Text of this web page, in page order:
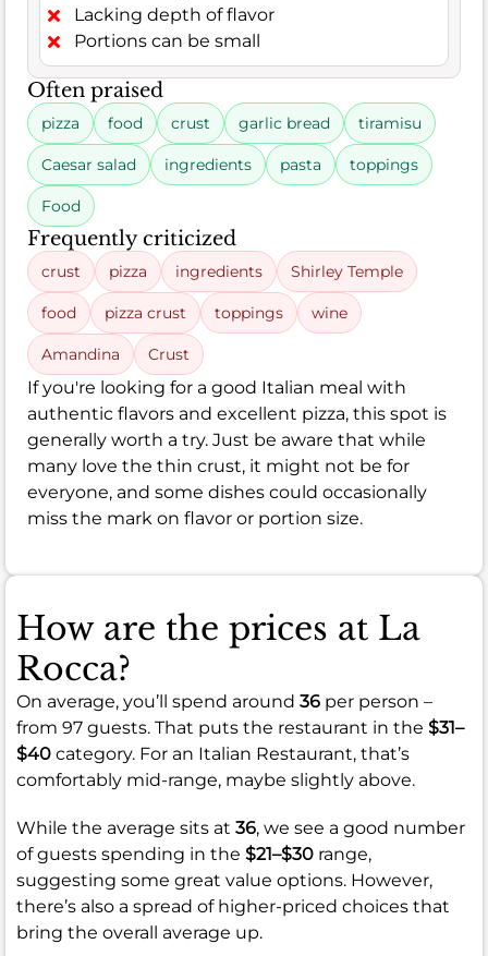
Lacking depth of flavor
Portions can be small
Often praised
pizza food crust garlic bread tiramisu
Caesar salad ingredients pasta toppings
Food
Frequently criticized
crust pizza ingredients Shirley Temple
food pizza crust toppings wine
Amandina Crust
If you're looking for a good Italian meal with
authentic flavors and excellent pizza, this spot is
generally worth a try. Just be aware that while
many love the thin crust, it might not be for
everyone, and some dishes could occasionally
miss the mark on flavor or portion size.
How are the prices at La
Rocca?
On average, you’ll spend around 36 per person –
from 97 guests. That puts the restaurant in the $31–
$40 category. For an Italian Restaurant, that’s
comfortably mid-range, maybe slightly above.
While the average sits at 36, we see a good number
of guests spending in the $21–$30 range,
suggesting some great value options. However,
there’s also a spread of higher-priced choices that
bring the overall average up.